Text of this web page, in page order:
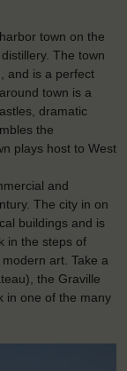
town on the
The town
and is a perfect
town is a
dramatic
the
plays host to West
and
The city in on
buildings and is
in the steps of
art. Take a
the Graville
in one of the many